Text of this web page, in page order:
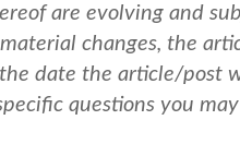
are evolving and
changes, the
date the article/post
questions you